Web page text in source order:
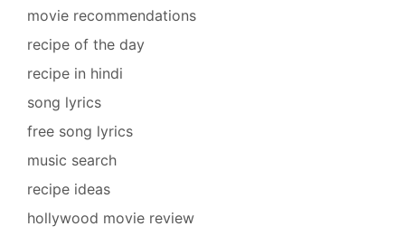
movie recommendations
recipe of the day
recipe in hindi
song lyrics
free song lyrics
music search
recipe ideas
hollywood movie review